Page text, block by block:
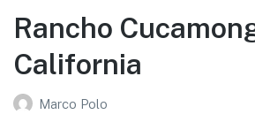
Rancho
California
Marco Polo